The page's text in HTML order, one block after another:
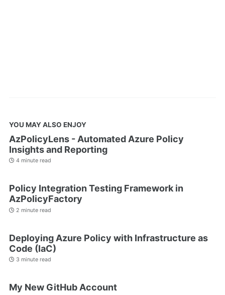
YOU MAY ALSO ENJOY
AzPolicyLens - Automated Azure Policy
Insights and Reporting
4 minute read
Policy Integration Testing Framework in
AzPolicyFactory
2 minute read
Deploying Azure Policy with Infrastructure as
Code (IaC)
3 minute read
My New GitHub Account